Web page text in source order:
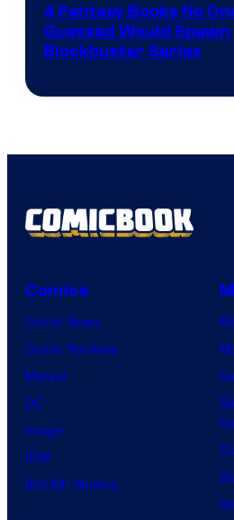
4 Fantasy Books No
Guessed Would Spawn
Blockbuster Series
Comics
Comic News
Comic Reviews
Marvel
DC
Image
IDW
BOOM! Studios